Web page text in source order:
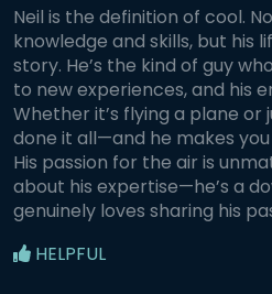
Neil is the definition of cool.
knowledge and skills, but his
story. He’s the kind of guy
to new experiences, and his
Whether it’s flying a plane or
done it all—and he makes
His passion for the air is
about his expertise—he’s a
genuinely loves sharing his
HELPFUL